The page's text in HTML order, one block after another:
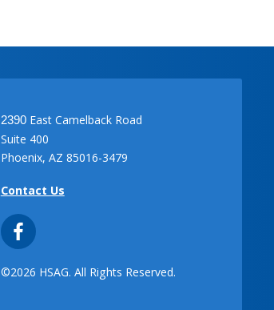
2390 East Camelback Road
Suite 400
Phoenix, AZ 85016-3479
Contact Us
©2026 HSAG. All Rights Reserved.